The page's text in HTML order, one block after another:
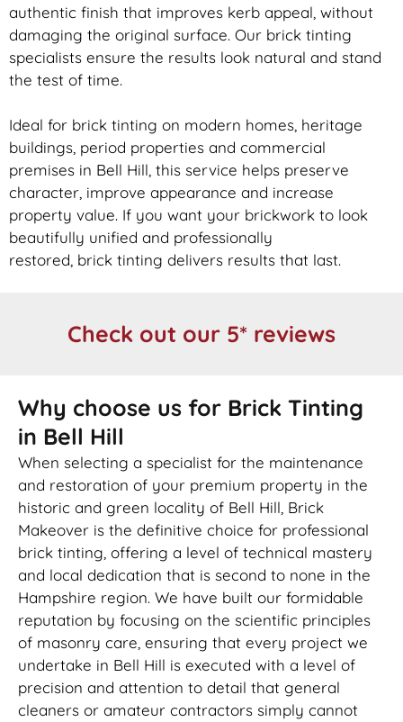
authentic finish that improves kerb appeal, without
damaging the original surface. Our brick tinting
specialists ensure the results look natural and stand
the test of time.
Ideal for brick tinting on modern homes, heritage
buildings, period properties and commercial
premises in Bell Hill, this service helps preserve
character, improve appearance and increase
property value. If you want your brickwork to look
beautifully unified and professionally
restored, brick tinting delivers results that last.
Check out our 5* reviews
Why choose us for Brick Tinting
in Bell Hill
When selecting a specialist for the maintenance
and restoration of your premium property in the
historic and green locality of Bell Hill, Brick
Makeover is the definitive choice for professional
brick tinting, offering a level of technical mastery
and local dedication that is second to none in the
Hampshire region. We have built our formidable
reputation by focusing on the scientific principles
of masonry care, ensuring that every project we
undertake in Bell Hill is executed with a level of
precision and attention to detail that general
cleaners or amateur contractors simply cannot